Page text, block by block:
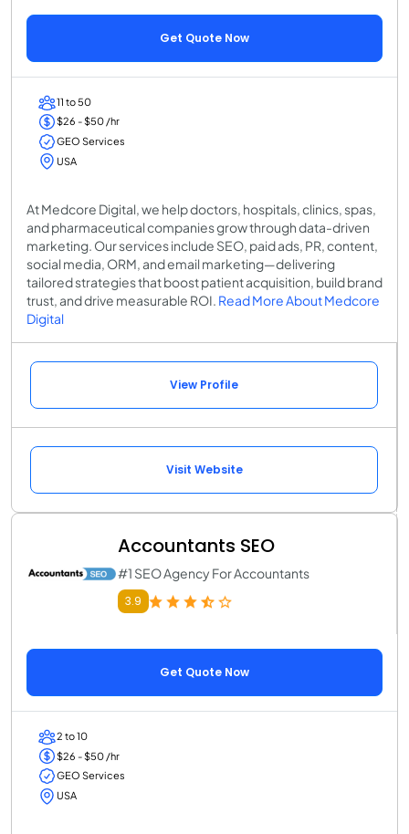
Get Quote Now
11 to 50
$26 - $50 /hr
GEO Services
USA
At Medcore Digital, we help doctors, hospitals, clinics, spas,
and pharmaceutical companies grow through data-driven
marketing. Our services include SEO, paid ads, PR, content,
social media, ORM, and email marketing—delivering
tailored strategies that boost patient acquisition, build brand
trust, and drive measurable ROI. Read More About Medcore
Digital
View Profile
Visit Website
Accountants SEO
#1 SEO Agency For Accountants
3.9
Get Quote Now
2 to 10
$26 - $50 /hr
GEO Services
USA